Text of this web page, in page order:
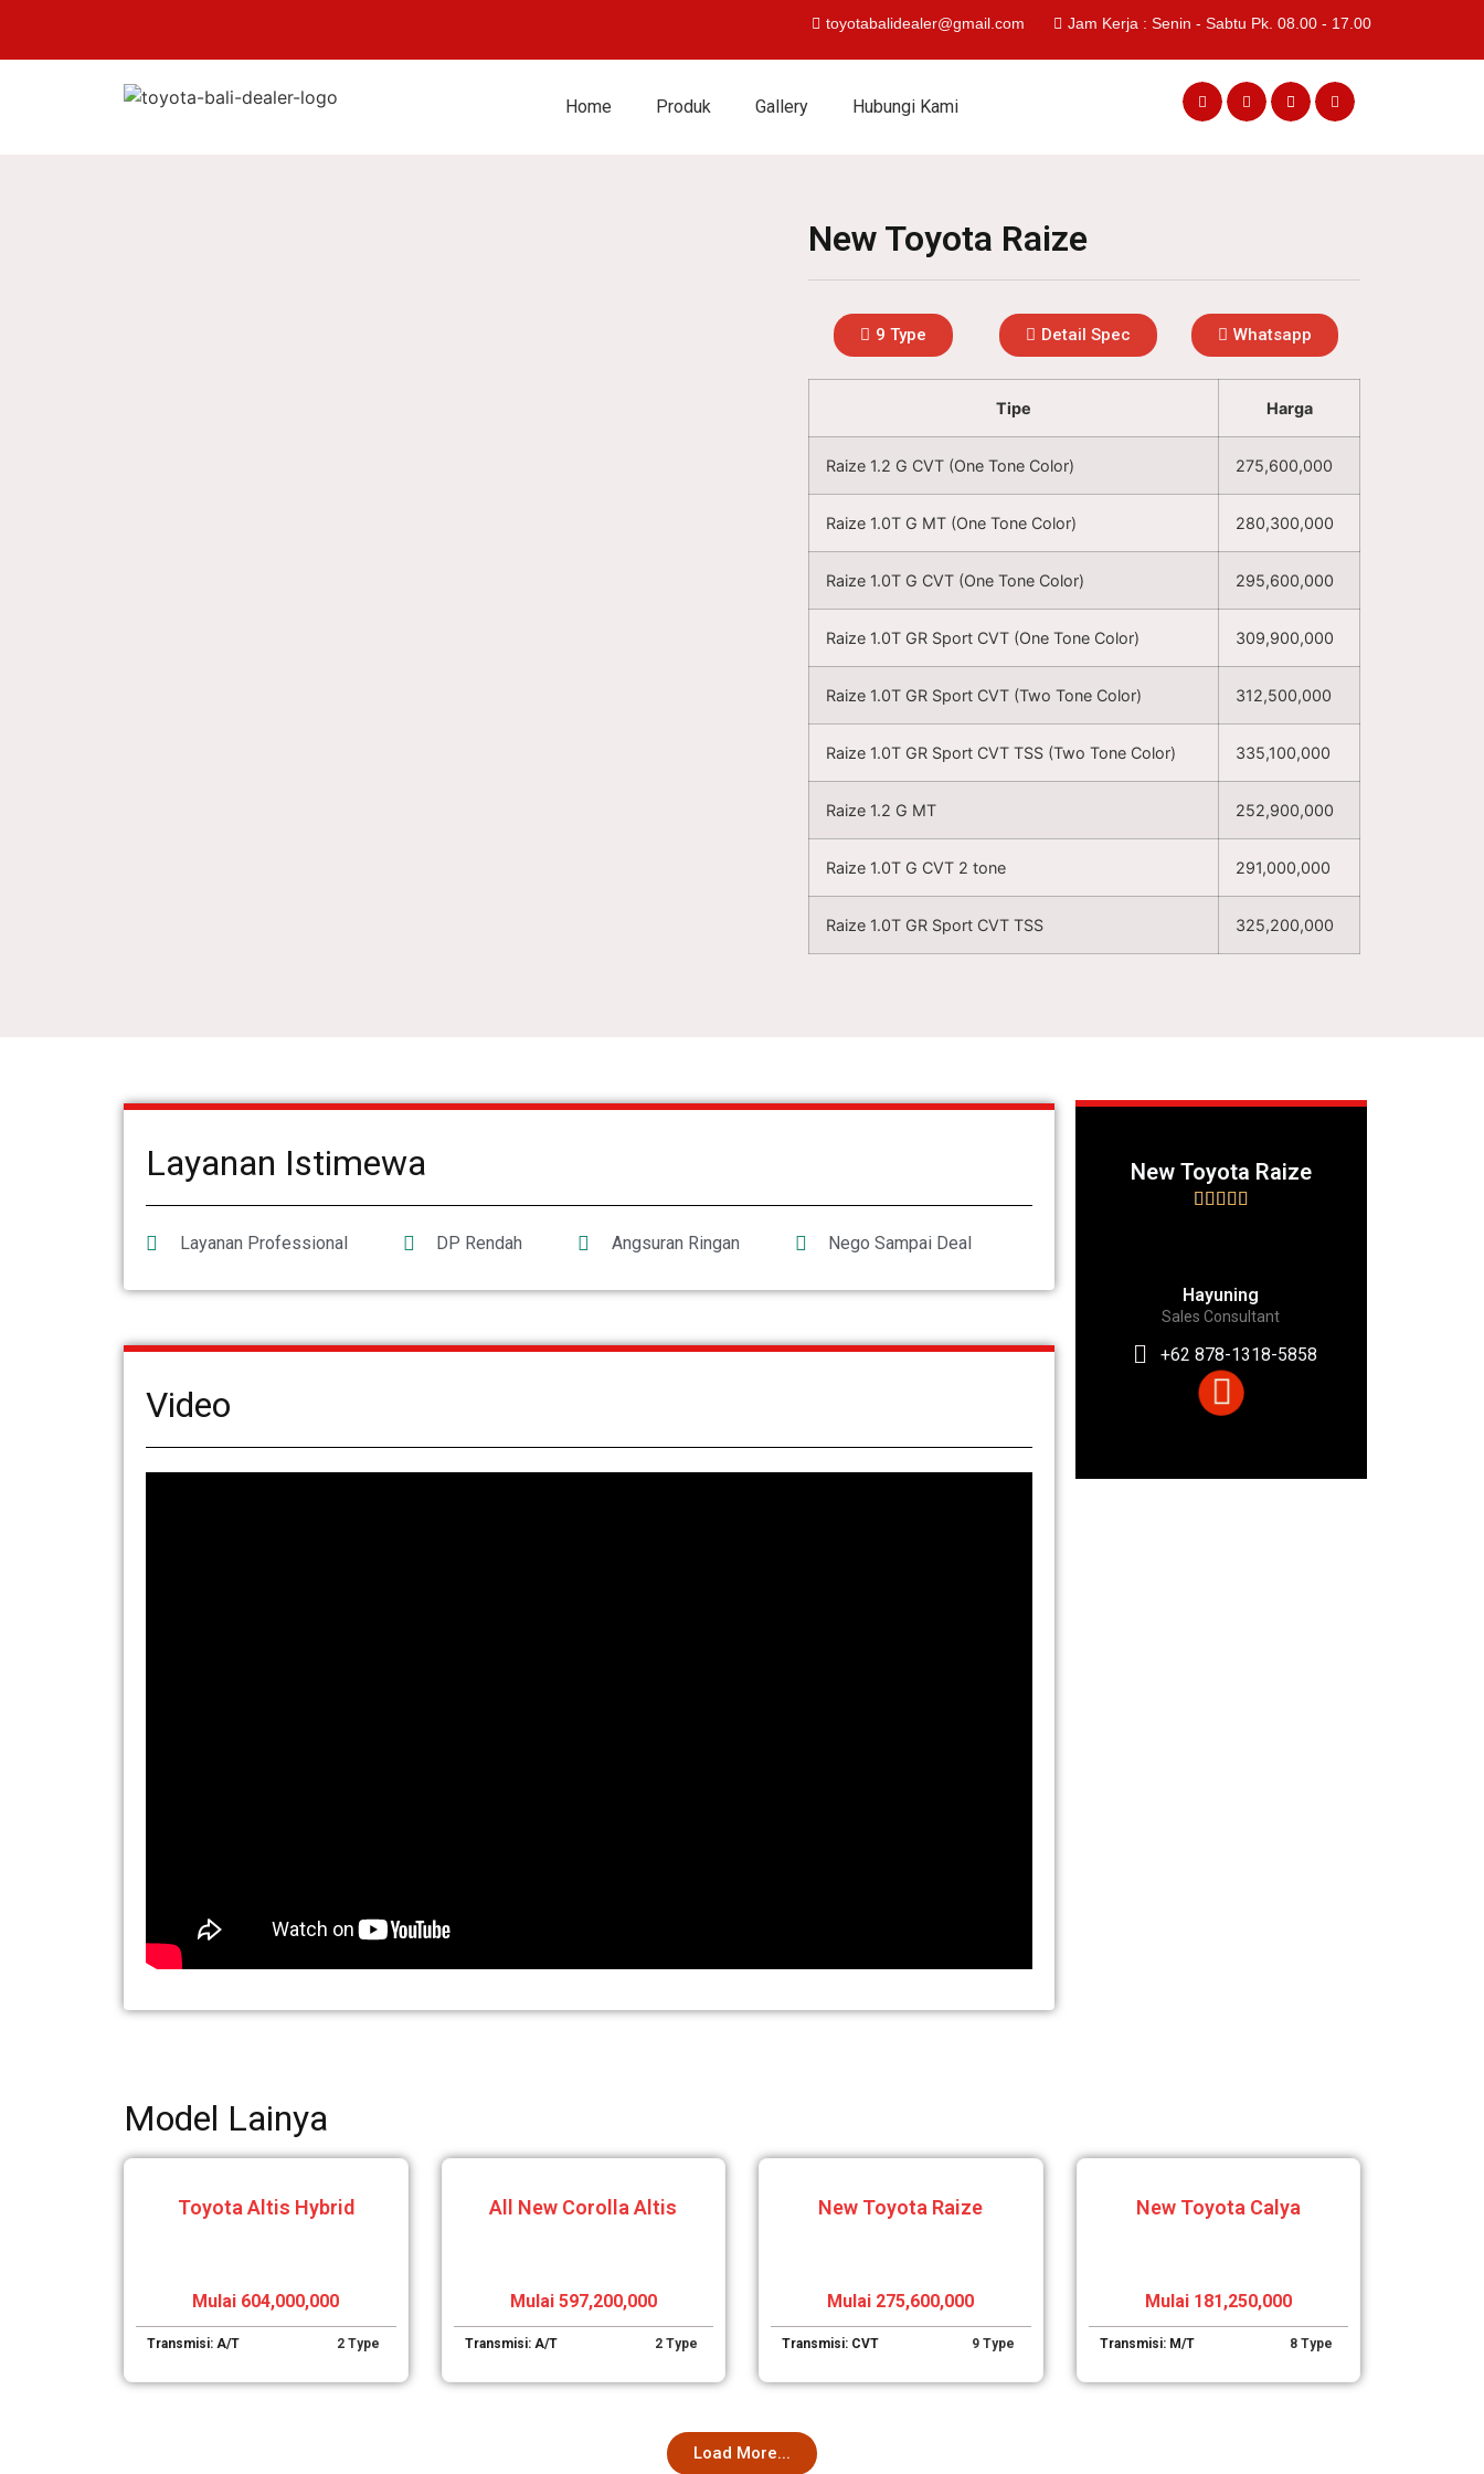
toyotabalidealer@gmail.com Jam Kerja : Senin - Sabtu Pk. 08.00 - 17.00
Home Produk Gallery Hubungi Kami
New Toyota Raize
9 Type Detail Spec Whatsapp
Tipe Harga
Raize 1.2 G CVT (One Tone Color) 275,600,000
Raize 1.0T G MT (One Tone Color) 280,300,000
Raize 1.0T G CVT (One Tone Color) 295,600,000
Raize 1.0T GR Sport CVT (One Tone Color) 309,900,000
Raize 1.0T GR Sport CVT (Two Tone Color) 312,500,000
Raize 1.0T GR Sport CVT TSS (Two Tone Color) 335,100,000
Raize 1.2 G MT 252,900,000
Raize 1.0T G CVT 2 tone 291,000,000
Raize 1.0T GR Sport CVT TSS 325,200,000
Layanan Istimewa
Layanan Professional DP Rendah Angsuran Ringan Nego Sampai Deal
Video
New Toyota Raize
    
Hayuning
Sales Consultant
+62 878-1318-5858
Model Lainya
Toyota Altis Hybrid
Mulai 604,000,000
Transmisi: A/T 2 Type
All New Corolla Altis
Mulai 597,200,000
Transmisi: A/T 2 Type
New Toyota Raize
Mulai 275,600,000
Transmisi: CVT 9 Type
New Toyota Calya
Mulai 181,250,000
Transmisi: M/T 8 Type
Load More...